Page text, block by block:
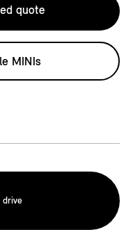
quote
MINIs
drive